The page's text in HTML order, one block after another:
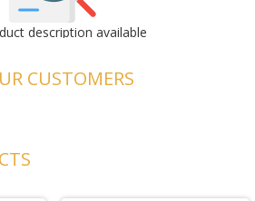
description available
CUSTOMERS